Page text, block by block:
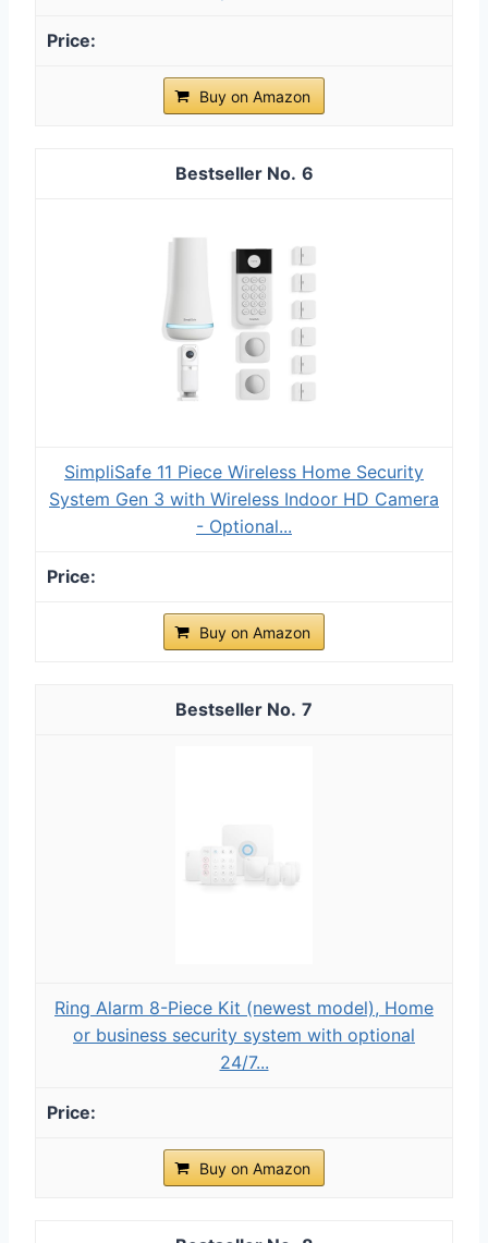
Buy on Amazon
6
SimpliSafe 11 Piece Wireless Home Security
System Gen 3 with Wireless Indoor HD Camera
- Optional...
Buy on Amazon
7
Ring Alarm 8-Piece Kit (newest model), Home
or business security system with optional
24/7...
Buy on Amazon